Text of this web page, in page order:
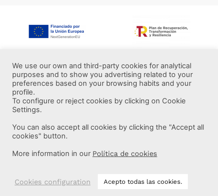
More information
Labelist © 2022 - Legal Notice·Privacy Policy
We use our own and third-party cookies for analytical
purposes and to show you advertising related to your
preferences based on your browsing habits and your
profile.
To configure or reject cookies by clicking on Cookie
Settings.
You can also accept all cookies by clicking the "Accept all
cookies" button.
More information in our Política de cookies
Cookies configuration Acepto todas las cookies.